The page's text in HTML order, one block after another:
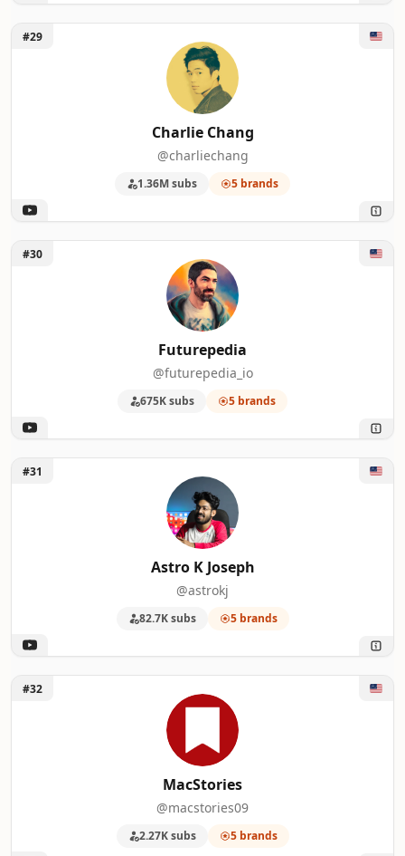
Unlock Charlie Chang
#29
Charlie Chang
@charliechang
1.36M subs 5 brands
Unlock Futurepedia
#30
Futurepedia
@futurepedia_io
675K subs 5 brands
Unlock Astro K Joseph
#31
Astro K Joseph
@astrokj
82.7K subs 5 brands
Unlock MacStories
#32
MacStories
@macstories09
2.27K subs 5 brands